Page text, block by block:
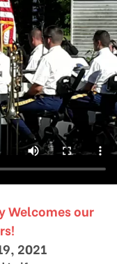
Welcomes our
2021